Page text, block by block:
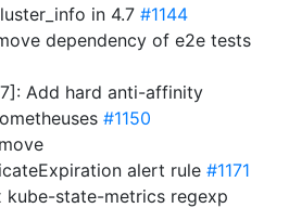
in 4.7 #1144
dependency of e2e tests
Add hard anti-affinity
#1150
alert rule #1171
kube-state-metrics regexp